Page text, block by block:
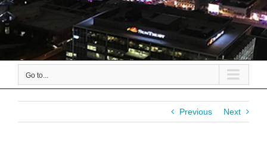
Go to...
Previous Next